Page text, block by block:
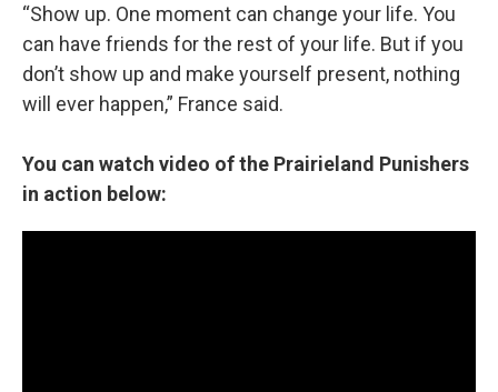
“Show up. One moment can change your life. You
can have friends for the rest of your life. But if you
don’t show up and make yourself present, nothing
will ever happen,” France said.
You can watch video of the Prairieland Punishers
in action below: